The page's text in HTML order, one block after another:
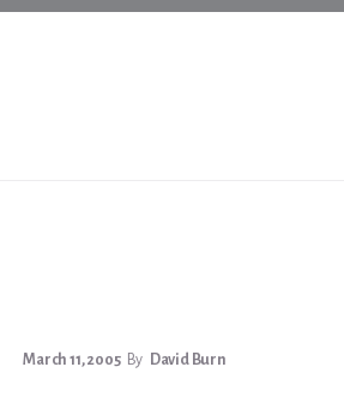
March 11, 2005 By David Burn